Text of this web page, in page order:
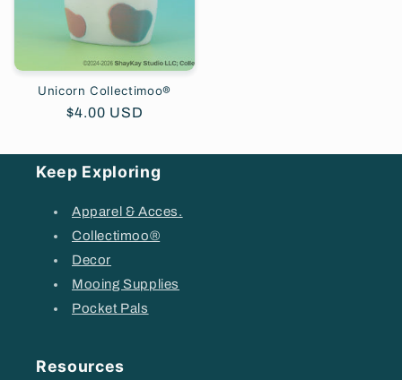
Unicorn Collectimoo®
Regular
$4.00 USD
Keep Exploring
Apparel & Acces.
Collectimoo®
Decor
Mooing Supplies
Pocket Pals
Resources